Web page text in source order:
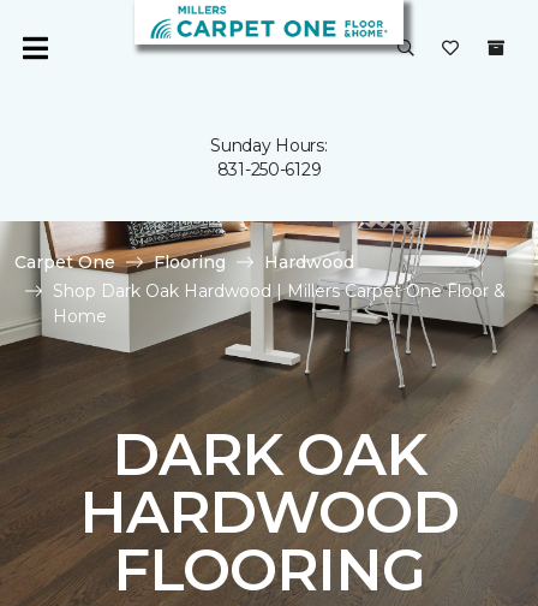
Sunday Hours:
831-250-6129
Carpet One Flooring
Hardwood
Shop Dark Oak Hardwood | Millers Carpet One Floor &
Home
DARK OAK
HARDWOOD
FLOORING